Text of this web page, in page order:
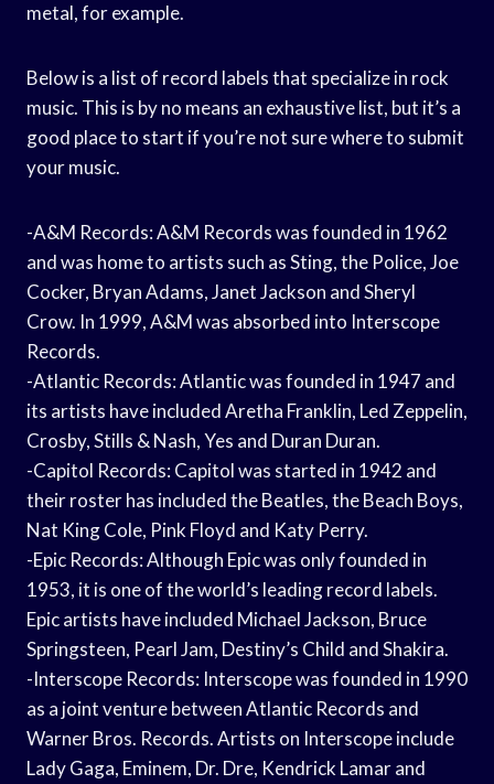
metal, for example.
Below is a list of record labels that specialize in rock
music. This is by no means an exhaustive list, but it’s a
good place to start if you’re not sure where to submit
your music.
-A&M Records: A&M Records was founded in 1962
and was home to artists such as Sting, the Police, Joe
Cocker, Bryan Adams, Janet Jackson and Sheryl
Crow. In 1999, A&M was absorbed into Interscope
Records.
-Atlantic Records: Atlantic was founded in 1947 and
its artists have included Aretha Franklin, Led Zeppelin,
Crosby, Stills & Nash, Yes and Duran Duran.
-Capitol Records: Capitol was started in 1942 and
their roster has included the Beatles, the Beach Boys,
Nat King Cole, Pink Floyd and Katy Perry.
-Epic Records: Although Epic was only founded in
1953, it is one of the world’s leading record labels.
Epic artists have included Michael Jackson, Bruce
Springsteen, Pearl Jam, Destiny’s Child and Shakira.
-Interscope Records: Interscope was founded in 1990
as a joint venture between Atlantic Records and
Warner Bros. Records. Artists on Interscope include
Lady Gaga, Eminem, Dr. Dre, Kendrick Lamar and